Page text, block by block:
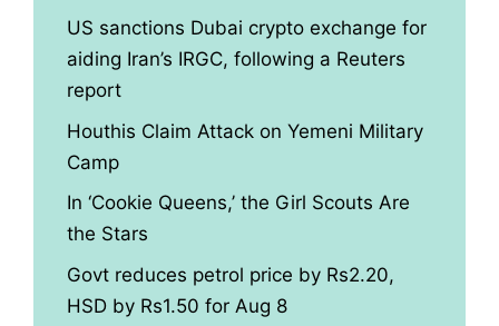
US sanctions Dubai crypto exchange for
aiding Iran’s IRGC, following a Reuters
report
Houthis Claim Attack on Yemeni Military
Camp
In ‘Cookie Queens,’ the Girl Scouts Are
the Stars
Govt reduces petrol price by Rs2.20,
HSD by Rs1.50 for Aug 8